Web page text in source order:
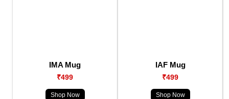
IMA Mug
₹499
Shop Now
IAF Mug
₹499
Shop Now